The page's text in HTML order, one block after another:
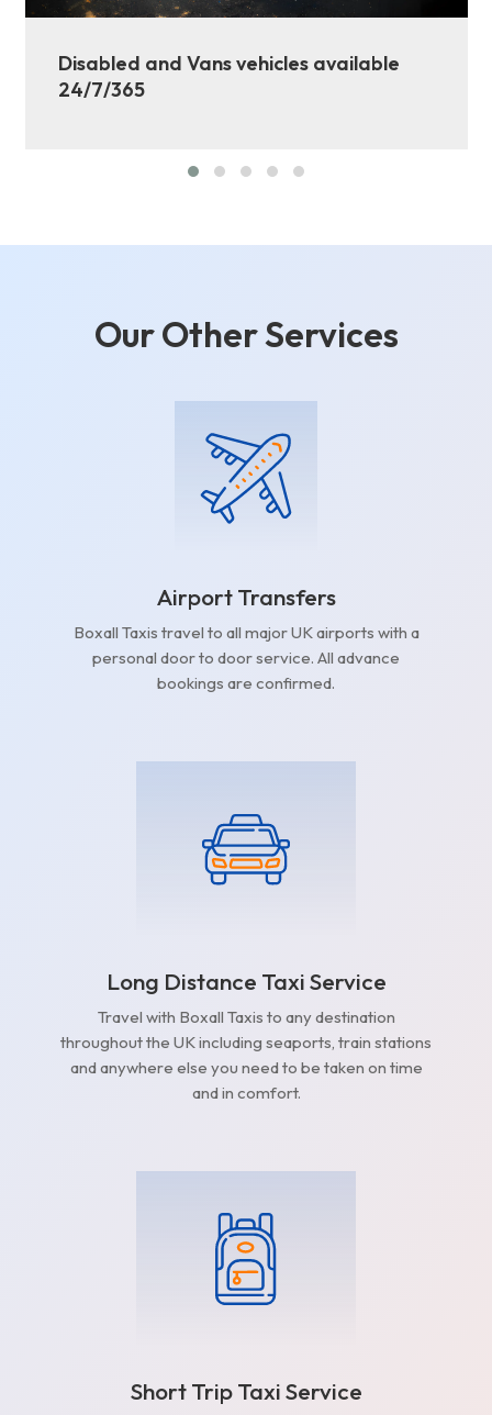
Disabled and Vans vehicles available
24/7/365
Our Other Services
Airport Transfers
Boxall Taxis travel to all major UK airports with a
personal door to door service. All advance
bookings are confirmed.
Long Distance Taxi Service
Travel with Boxall Taxis to any destination
throughout the UK including seaports, train stations
and anywhere else you need to be taken on time
and in comfort.
Short Trip Taxi Service